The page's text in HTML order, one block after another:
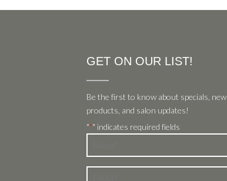
GET ON OUR LIST!
Be the first to know about specials, new
products, and salon updates!
"*" indicates required fields
*